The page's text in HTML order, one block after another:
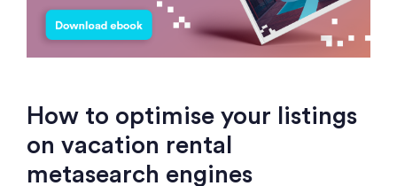
How to optimise your listings
on vacation rental
metasearch engines